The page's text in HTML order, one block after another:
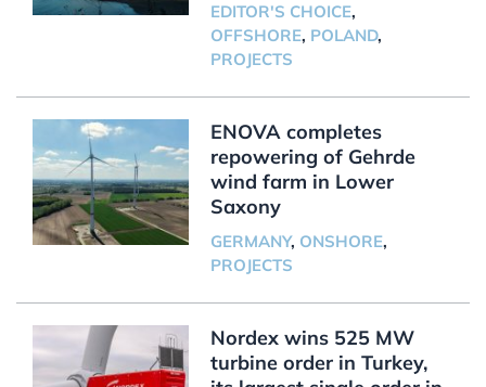
EDITOR'S CHOICE,
OFFSHORE, POLAND,
PROJECTS
ENOVA completes
repowering of Gehrde
wind farm in Lower
Saxony
GERMANY, ONSHORE,
PROJECTS
Nordex wins 525 MW
turbine order in Turkey,